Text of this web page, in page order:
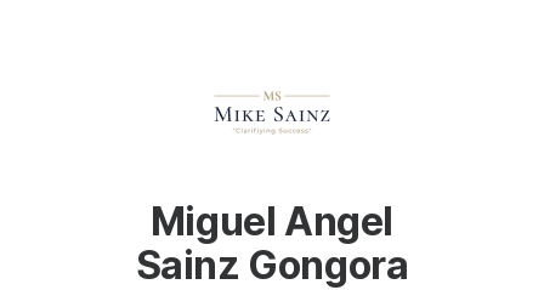
Miguel Angel
Sainz Gongora